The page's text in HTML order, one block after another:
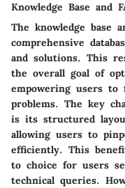
Knowledge Base and
The knowledge base
comprehensive
and solutions. This
the overall goal of
empowering users to
problems. The key
is its structured
allowing users to
efficiently. This
to choice for users
technical queries.